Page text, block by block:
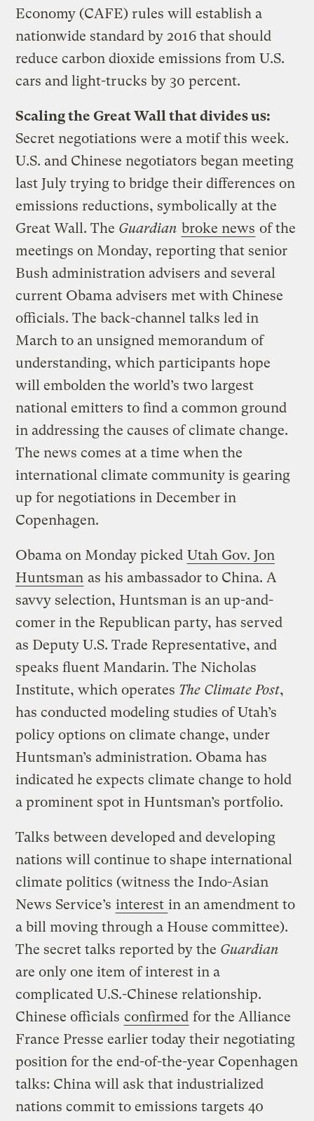
Economy (CAFE) rules will establish a
nationwide standard by 2016 that should
reduce carbon dioxide emissions from U.S.
cars and light-trucks by 30 percent.
Scaling the Great Wall that divides us:
Secret negotiations were a motif this week.
U.S. and Chinese negotiators began meeting
last July trying to bridge their differences on
emissions reductions, symbolically at the
Great Wall. The Guardian broke news of the
meetings on Monday, reporting that senior
Bush administration advisers and several
current Obama advisers met with Chinese
officials. The back-channel talks led in
March to an unsigned memorandum of
understanding, which participants hope
will embolden the world’s two largest
national emitters to find a common ground
in addressing the causes of climate change.
The news comes at a time when the
international climate community is gearing
up for negotiations in December in
Copenhagen.
Obama on Monday picked Utah Gov. Jon
Huntsman as his ambassador to China. A
savvy selection, Huntsman is an up-and-
comer in the Republican party, has served
as Deputy U.S. Trade Representative, and
speaks fluent Mandarin. The Nicholas
Institute, which operates The Climate Post,
has conducted modeling studies of Utah’s
policy options on climate change, under
Huntsman’s administration. Obama has
indicated he expects climate change to hold
a prominent spot in Huntsman’s portfolio.
Talks between developed and developing
nations will continue to shape international
climate politics (witness the Indo-Asian
News Service’s interest in an amendment to
a bill moving through a House committee).
The secret talks reported by the Guardian
are only one item of interest in a
complicated U.S.-Chinese relationship.
Chinese officials confirmed for the Alliance
France Presse earlier today their negotiating
position for the end-of-the-year Copenhagen
talks: China will ask that industrialized
nations commit to emissions targets 40